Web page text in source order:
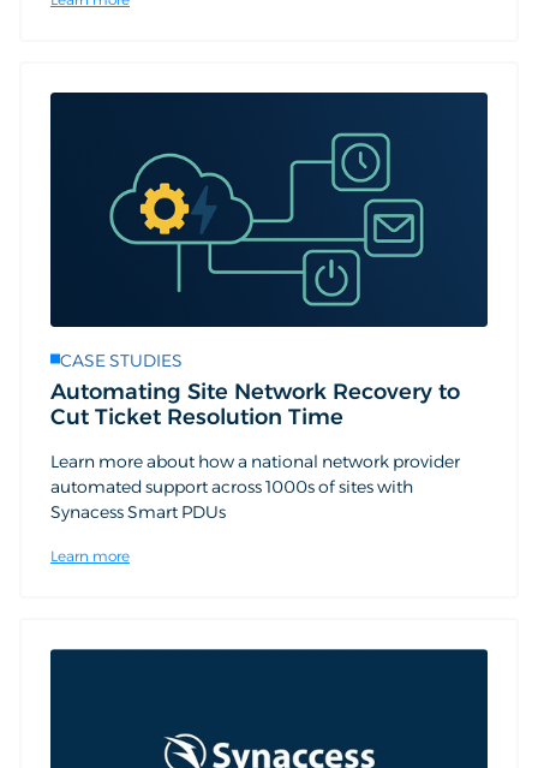
CASE STUDIES
Automating Site Network Recovery to
Cut Ticket Resolution Time
Learn more about how a national network provider
automated support across 1000s of sites with
Synacess Smart PDUs
Learn more